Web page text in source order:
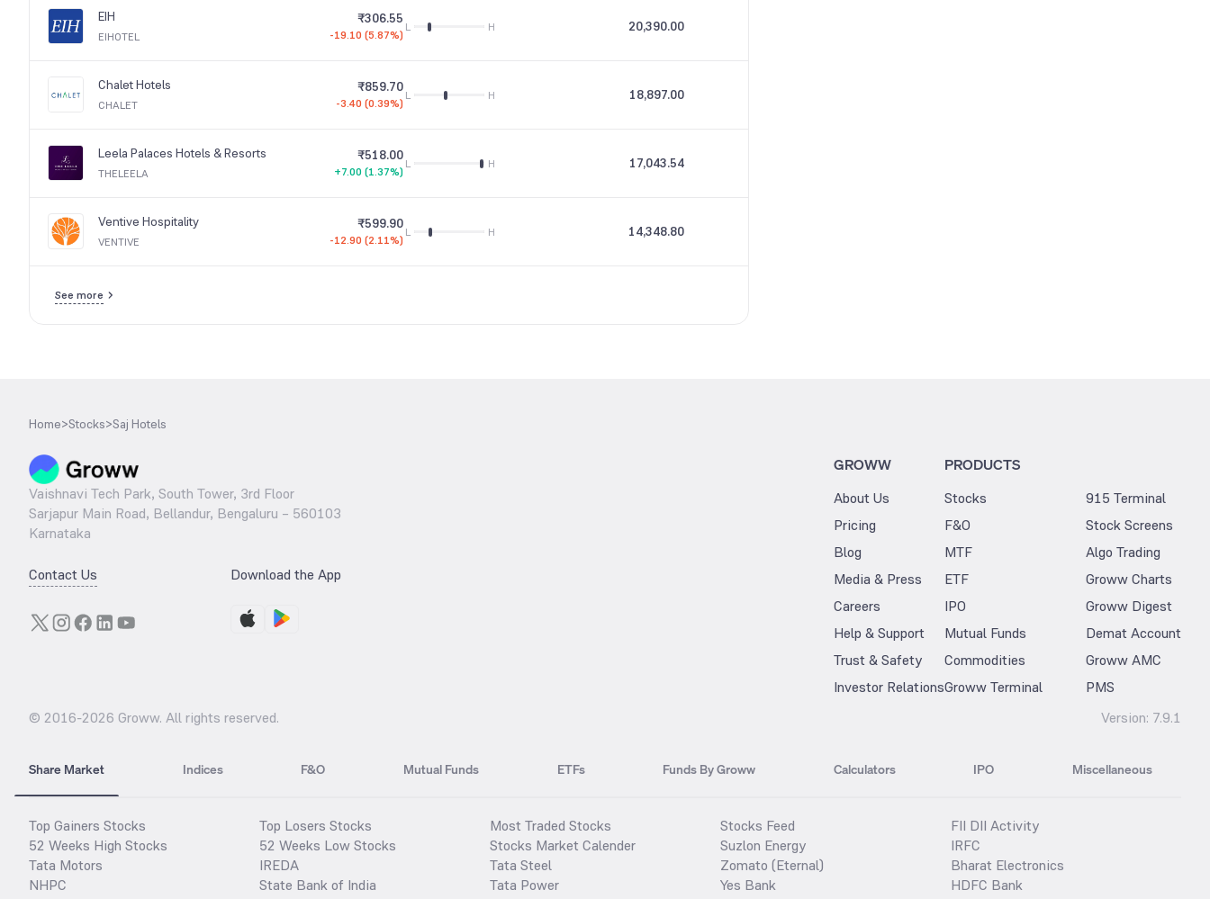
EIH
EIHOTEL
₹306.55
-19.10 (5.87%)
L H 20,390.00
Chalet Hotels
CHALET
₹859.70
-3.40 (0.39%)
L H 18,897.00
Leela Palaces Hotels & Resorts
THELEELA
₹518.00
+7.00 (1.37%)
L H 17,043.54
Ventive Hospitality
VENTIVE
₹599.90
-12.90 (2.11%)
L H 14,348.80
See more
Home>Stocks>Saj Hotels
Vaishnavi Tech Park, South Tower, 3rd Floor
Sarjapur Main Road, Bellandur, Bengaluru – 560103
Karnataka
Contact Us Download the App
GROWW
About Us
Pricing
Blog
Media & Press
Careers
Help & Support
Trust & Safety
Investor Relations
PRODUCTS
Stocks
F&O
MTF
ETF
IPO
Mutual Funds
Commodities
Groww Terminal
915 Terminal
Stock Screens
Algo Trading
Groww Charts
Groww Digest
Demat Account
Groww AMC
PMS
© 2016-2026 Groww. All rights reserved. Version: 7.9.1
Share Market Indices F&O Mutual Funds ETFs Funds By Groww Calculators IPO Miscellaneous
Top Gainers Stocks
52 Weeks High Stocks
Tata Motors
NHPC
Top Losers Stocks
52 Weeks Low Stocks
IREDA
State Bank of India
Most Traded Stocks
Stocks Market Calender
Tata Steel
Tata Power
Stocks Feed
Suzlon Energy
Zomato (Eternal)
Yes Bank
FII DII Activity
IRFC
Bharat Electronics
HDFC Bank